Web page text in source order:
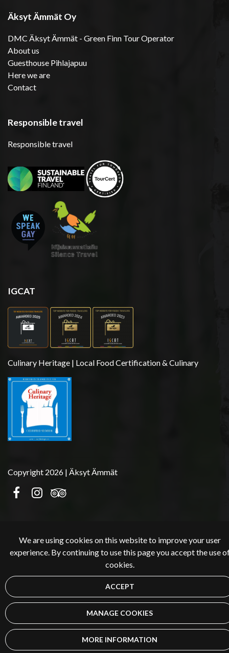
We are using cookies on this website to improve your user
experience. By continuing to use this page you accept the use
cookies.
ACCEPT
MANAGE COOKIES
MORE INFORMATION
Äksyt Ämmät Oy
DMC Äksyt Ämmät - Green Finn Tour Operator
About us
Guesthouse Pihlajapuu
Here we are
Contact
Responsible travel
Responsible travel
IGCAT
Culinary Heritage | Local Food Certification & Culinary
Copyright 2026 | Äksyt Ämmät